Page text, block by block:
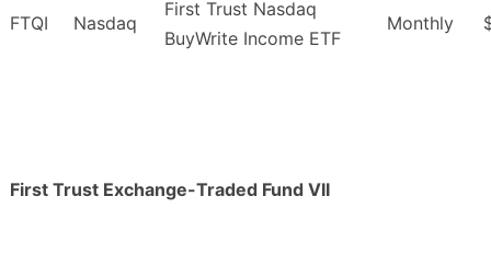
FTQI Nasdaq
First Trust Nasdaq
BuyWrite Income ETF
Monthly
First Trust Exchange-Traded Fund VII